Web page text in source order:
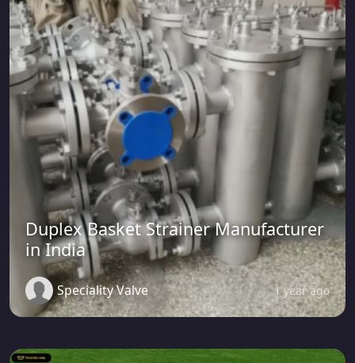
Duplex Basket Strainer Manufacturer
in India
Speciality Valve 1 year ago